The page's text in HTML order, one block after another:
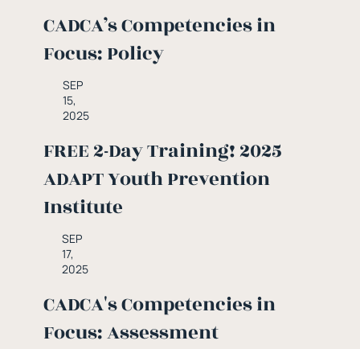
CADCA’s Competencies in
Focus: Policy
FREE 2-Day Training! 2025
ADAPT Youth Prevention
Institute
SEP
15,
2025
CADCA's Competencies in
Focus: Assessment
SEP
17,
2025